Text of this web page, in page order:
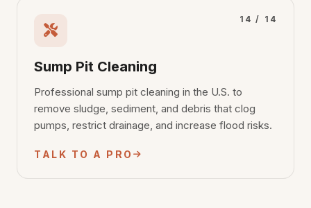
14 / 14
Sump Pit Cleaning
Professional sump pit cleaning in the U.S. to
remove sludge, sediment, and debris that clog
pumps, restrict drainage, and increase flood risks.
TALK TO A PRO